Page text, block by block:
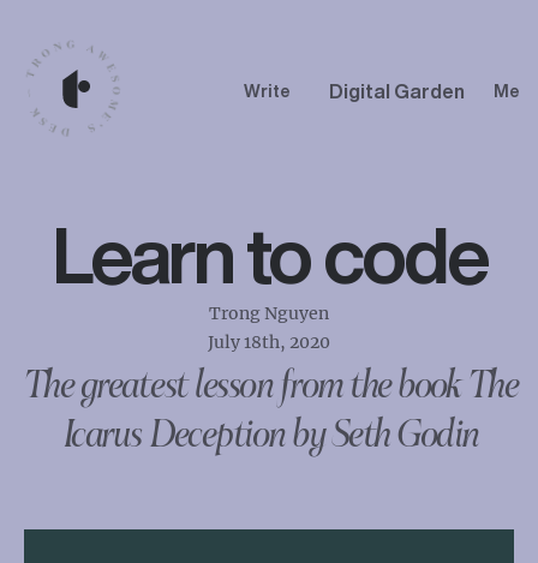
Write Digital Garden Me
Learn to code
Trong Nguyen
July 18th, 2020
The greatest lesson from the book The
Icarus Deception by Seth Godin